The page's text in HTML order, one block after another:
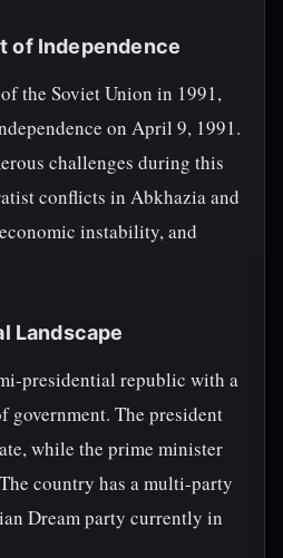
of Independence
the Soviet Union in 1991,
on April 9, 1991.
challenges during this
conflicts in Abkhazia and
instability, and
Landscape
presidential republic with a
government. The president
while the prime minister
country has a multi-party
Dream party currently in